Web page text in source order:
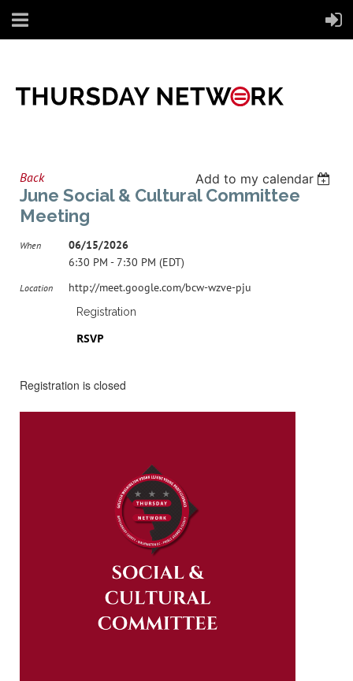
Back Add to my calendar
June Social & Cultural Committee
Meeting
When
06/15/2026
6:30 PM - 7:30 PM (EDT)
Location http://meet.google.com/bcw-wzve-pju
Registration
RSVP
Registration is closed